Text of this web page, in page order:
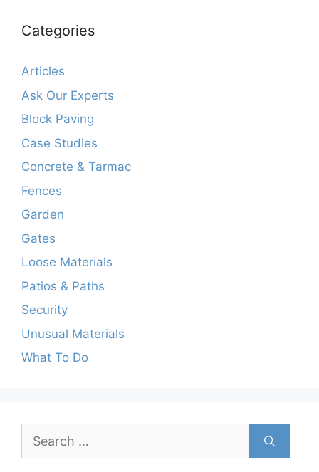
Categories
Articles
Ask Our Experts
Block Paving
Case Studies
Concrete & Tarmac
Fences
Garden
Gates
Loose Materials
Patios & Paths
Security
Unusual Materials
What To Do
for: